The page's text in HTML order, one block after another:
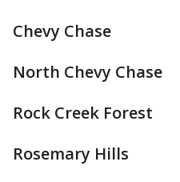
Chevy Chase
North Chevy Chase
Rock Creek Forest
Rosemary Hills